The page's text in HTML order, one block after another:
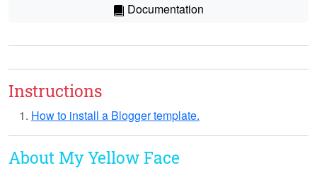
Documentation
Instructions
How to install a Blogger template.
About My Yellow Face